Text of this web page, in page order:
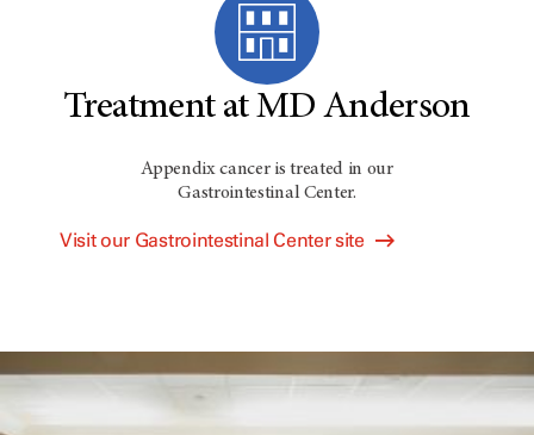
Treatment at MD Anderson
Appendix cancer is treated in our
Gastrointestinal Center.
Visit our Gastrointestinal Center site